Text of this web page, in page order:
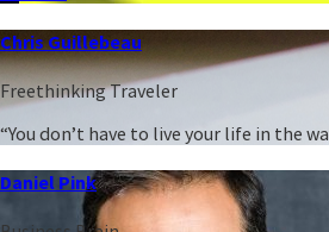
Chris Guillebeau
Freethinking Traveler
“You don’t have to live your life in the
Daniel Pink